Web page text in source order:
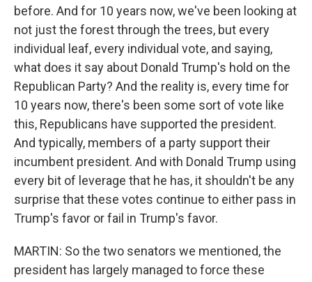
before. And for 10 years now, we've been looking at
not just the forest through the trees, but every
individual leaf, every individual vote, and saying,
what does it say about Donald Trump's hold on the
Republican Party? And the reality is, every time for
10 years now, there's been some sort of vote like
this, Republicans have supported the president.
And typically, members of a party support their
incumbent president. And with Donald Trump using
every bit of leverage that he has, it shouldn't be any
surprise that these votes continue to either pass in
Trump's favor or fail in Trump's favor.
MARTIN: So the two senators we mentioned, the
president has largely managed to force these